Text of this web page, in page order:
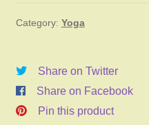
6,
9:45am
Category: Yoga
Share on Twitter
Share on Facebook
Pin this product